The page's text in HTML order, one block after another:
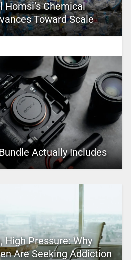
Homsi’s Chemical
Toward Scale
Actually Includes
High Pressure: Why
Are Seeking Addiction